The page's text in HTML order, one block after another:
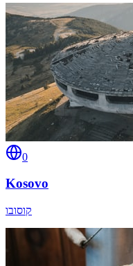
0
Kosovo
קוסובו